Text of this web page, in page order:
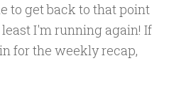
to get back to that point
I'm running again! If
for the weekly recap,